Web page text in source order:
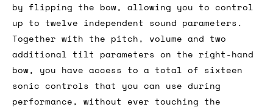
by flipping the bow, allowing you to control
up to twelve independent sound parameters.
Together with the pitch, volume and two
additional tilt parameters on the right-hand
bow, you have access to a total of sixteen
sonic controls that you can use during
performance, without ever touching the